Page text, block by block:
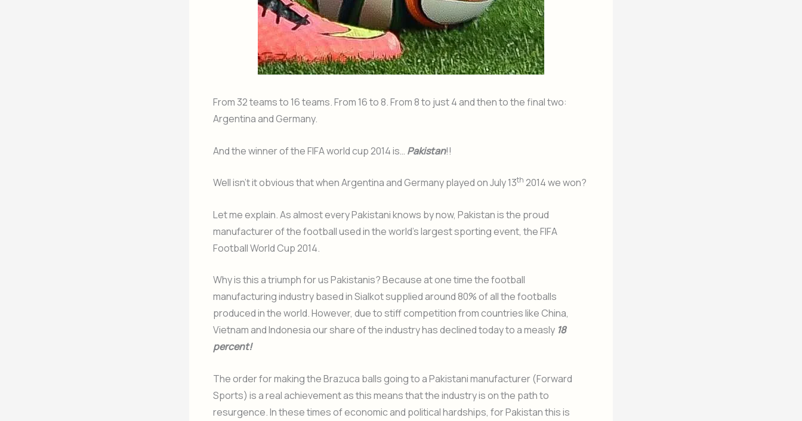
From 32 teams to 16 teams. From 16 to 8. From 8 to just 4 and then to the final two:
Argentina and Germany.
And the winner of the FIFA world cup 2014 is… Pakistan!!
Well isn’t it obvious that when Argentina and Germany played on July 13th 2014 we won?
Let me explain. As almost every Pakistani knows by now, Pakistan is the proud
manufacturer of the football used in the world’s largest sporting event, the FIFA
Football World Cup 2014.
Why is this a triumph for us Pakistanis? Because at one time the football
manufacturing industry based in Sialkot supplied around 80% of all the footballs
produced in the world. However, due to stiff competition from countries like China,
Vietnam and Indonesia our share of the industry has declined today to a measly 18
percent!
The order for making the Brazuca balls going to a Pakistani manufacturer (Forward
Sports) is a real achievement as this means that the industry is on the path to
resurgence. In these times of economic and political hardships, for Pakistan this is